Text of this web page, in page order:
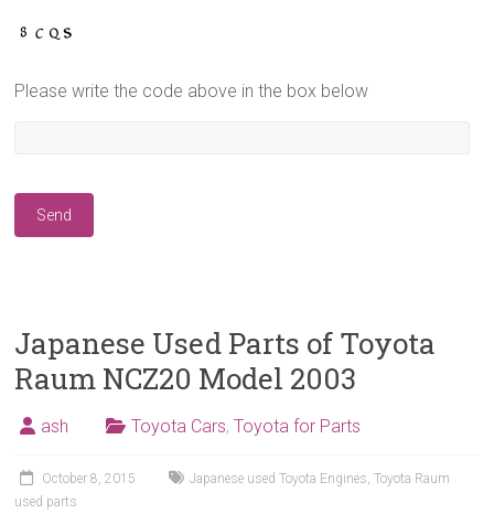
Please write the code above in the box below
Japanese Used Parts of Toyota
Raum NCZ20 Model 2003
ash Toyota Cars,Toyota for Parts
October 8, 2015 Japanese used Toyota Engines,Toyota Raum
used parts